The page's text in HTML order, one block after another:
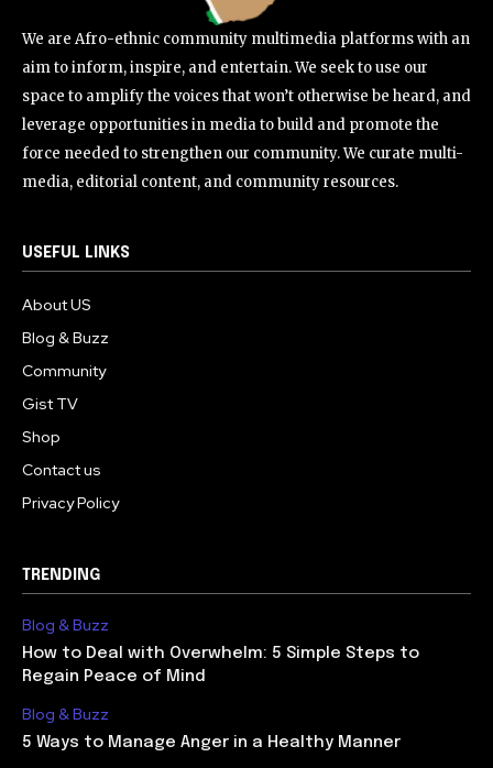
We are Afro-ethnic community multimedia platforms with an
aim to inform, inspire, and entertain. We seek to use our
space to amplify the voices that won’t otherwise be heard, and
leverage opportunities in media to build and promote the
force needed to strengthen our community. We curate multi-
media, editorial content, and community resources.
USEFUL LINKS
About US
Blog & Buzz
Community
Gist TV
Shop
Contact us
Privacy Policy
TRENDING
Blog & Buzz
How to Deal with Overwhelm: 5 Simple Steps to
Regain Peace of Mind
Blog & Buzz
5 Ways to Manage Anger in a Healthy Manner